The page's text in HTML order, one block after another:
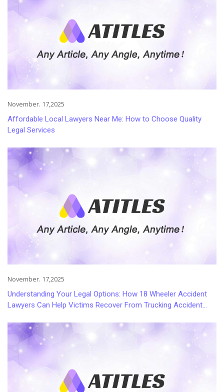
November. 17,2025
Affordable Local Lawyers Near Me: How to Choose Quality
Legal Services
November. 17,2025
Understanding Your Legal Options: How 18 Wheeler Accident
Lawyers Can Help Victims Recover From Trucking Accident